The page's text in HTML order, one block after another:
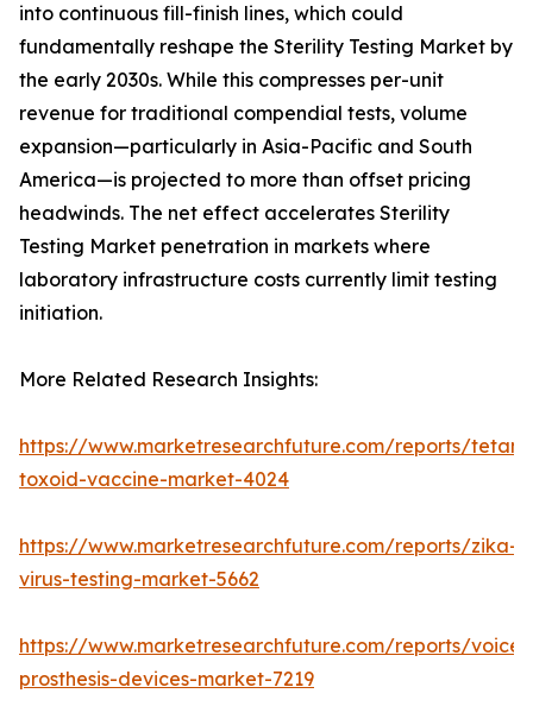
into continuous fill-finish lines, which could
fundamentally reshape the Sterility Testing Market by
the early 2030s. While this compresses per-unit
revenue for traditional compendial tests, volume
expansion—particularly in Asia-Pacific and South
America—is projected to more than offset pricing
headwinds. The net effect accelerates Sterility
Testing Market penetration in markets where
laboratory infrastructure costs currently limit testing
initiation.
More Related Research Insights:
https://www.marketresearchfuture.com/reports/
toxoid-vaccine-market-4024
https://www.marketresearchfuture.com/reports/zika-
virus-testing-market-5662
https://www.marketresearchfuture.com/reports/voice-
prosthesis-devices-market-7219